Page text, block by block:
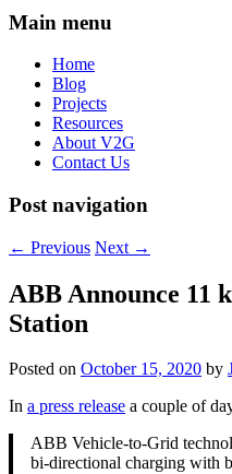
Main menu
Home
Blog
Projects
Resources
About V2G
Contact Us
Post navigation
← Previous Next →
ABB Announce 11
Station
Posted on October 15, 2020 by
In a press release a couple of
ABB Vehicle-to-Grid
bi-directional charging with